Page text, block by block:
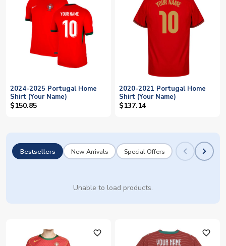
2024-2025 Portugal Home
Shirt (Your Name)
$150.85
2020-2021 Portugal Home
Shirt (Your Name)
$137.14
Bestsellers New Arrivals Special Offers
Unable to load products.
favorite_outline favorite_outline